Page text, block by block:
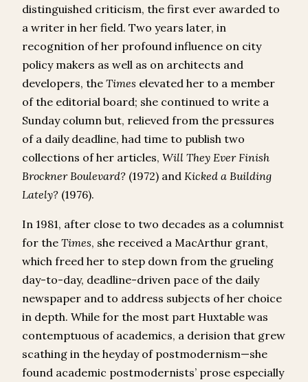
distinguished criticism, the first ever awarded to
a writer in her field. Two years later, in
recognition of her profound influence on city
policy makers as well as on architects and
developers, the Times elevated her to a member
of the editorial board; she continued to write a
Sunday column but, relieved from the pressures
of a daily deadline, had time to publish two
collections of her articles, Will They Ever Finish
Brockner Boulevard? (1972) and Kicked a Building
Lately? (1976).
In 1981, after close to two decades as a columnist
for the Times, she received a MacArthur grant,
which freed her to step down from the grueling
day-to-day, deadline-driven pace of the daily
newspaper and to address subjects of her choice
in depth. While for the most part Huxtable was
contemptuous of academics, a derision that grew
scathing in the heyday of postmodernism—she
found academic postmodernists’ prose especially